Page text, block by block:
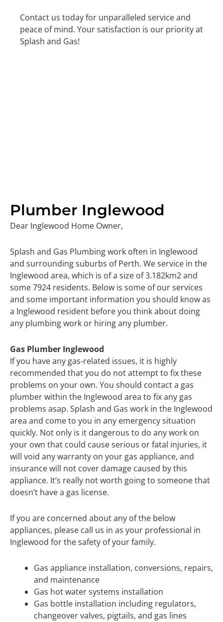
Contact us today for unparalleled service and
peace of mind. Your satisfaction is our priority at
Splash and Gas!
Plumber Inglewood
Dear Inglewood Home Owner,
Splash and Gas Plumbing work often in Inglewood
and surrounding suburbs of Perth. We service in the
Inglewood area, which is of a size of 3.182km2 and
some 7924 residents. Below is some of our services
and some important information you should know as
a Inglewood resident before you think about doing
any plumbing work or hiring any plumber.
Gas Plumber Inglewood
If you have any gas-related issues, it is highly
recommended that you do not attempt to fix these
problems on your own. You should contact a gas
plumber within the Inglewood area to fix any gas
problems asap. Splash and Gas work in the Inglewood
area and come to you in any emergency situation
quickly. Not only is it dangerous to do any work on
your own that could cause serious or fatal injuries, it
will void any warranty on your gas appliance, and
insurance will not cover damage caused by this
appliance. It’s really not worth going to someone that
doesn’t have a gas license.
If you are concerned about any of the below
appliances, please call us in as your professional in
Inglewood for the safety of your family.
Gas appliance installation, conversions, repairs,
and maintenance
Gas hot water systems installation
Gas bottle installation including regulators,
changeover valves, pigtails, and gas lines